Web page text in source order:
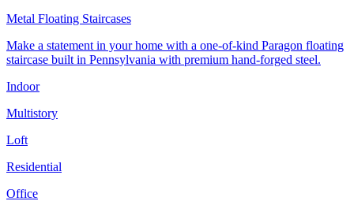
Metal Floating Staircases
Make a statement in your home with a one-of-kind Paragon floating
staircase built in Pennsylvania with premium hand-forged steel.
Indoor
Multistory
Loft
Residential
Office